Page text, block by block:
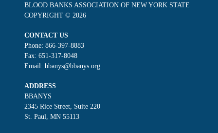
BLOOD BANKS ASSOCIATION OF NEW YORK STATE
COPYRIGHT © 2026
CONTACT US
Phone: 866-397-8883
Fax: 651-317-8048
Email: bbanys@bbanys.org
ADDRESS
BBANYS
2345 Rice Street, Suite 220
St. Paul, MN 55113